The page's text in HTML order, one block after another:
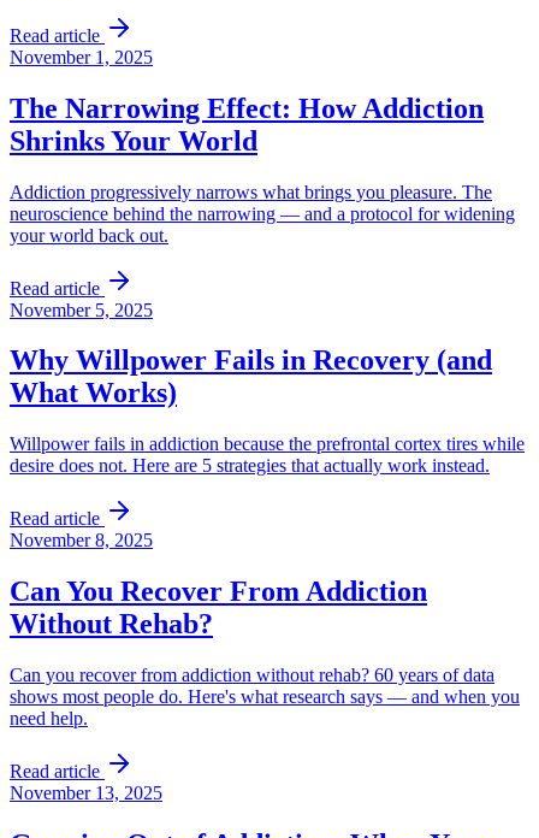
Read article
November 1, 2025
The Narrowing Effect: How Addiction
Shrinks Your World
Addiction progressively narrows what brings you pleasure. The
neuroscience behind the narrowing — and a protocol for widening
your world back out.
Read article
November 5, 2025
Why Willpower Fails in Recovery (and
What Works)
Willpower fails in addiction because the prefrontal cortex tires while
desire does not. Here are 5 strategies that actually work instead.
Read article
November 8, 2025
Can You Recover From Addiction
Without Rehab?
Can you recover from addiction without rehab? 60 years of data
shows most people do. Here's what research says — and when you
need help.
Read article
November 13, 2025